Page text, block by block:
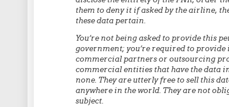
them to deny it if asked by the airline,
these data pertain.
You’re not being asked to provide this
government; you’re required to
commercial partners or outsourcing
commercial entities that have the data
none. They are utterly free to sell this
anywhere in the world. They are not
subject.